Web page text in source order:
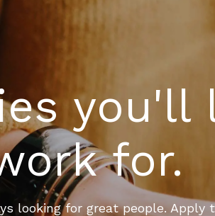
you'll
for.
looking for great people. Apply